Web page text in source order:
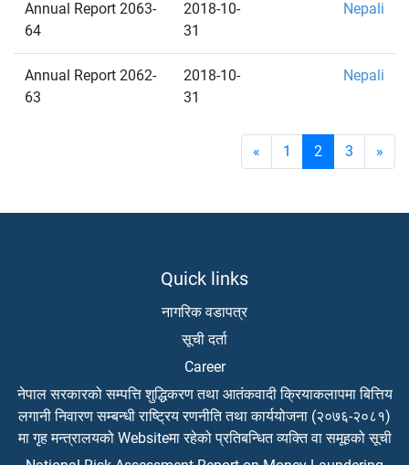
Annual Report 2063-
64
2018-10-
31
Nepali
Annual Report 2062-
63
2018-10-
31
Nepali
« 1 2 3 »
Quick links
नागरिक वडापत्र
सूची दर्ता
Career
नेपाल सरकारको सम्पत्ति शुद्धिकरण तथा आतंकवादी क्रियाकलापमा बित्तिय
लगानी निवारण सम्बन्धी राष्ट्रिय रणनीति तथा कार्ययोजना (२०७६-२०८१)
मा गृह मन्त्रालयको Websiteमा रहेको प्रतिबन्धित व्यक्ति वा समूहको सूची